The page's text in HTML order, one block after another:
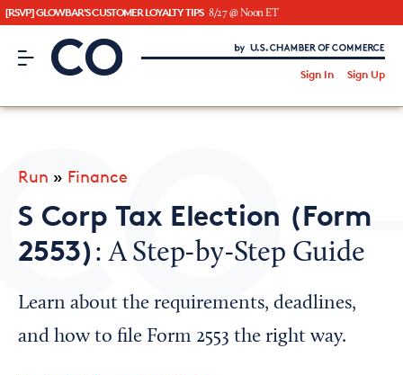
[RSVP] GLOWBAR'S CUSTOMER LOYALTY TIPS 8/27 @ Noon ET
CO– by US Chamber of Commerce
Sign In Sign Up
Looking for your local chamber?
Chamber Finder
Run » Finance
S Corp Tax Election (Form
2553) : A Step-by-Step Guide
Learn about the requirements, deadlines,
and how to file Form 2553 the right way.